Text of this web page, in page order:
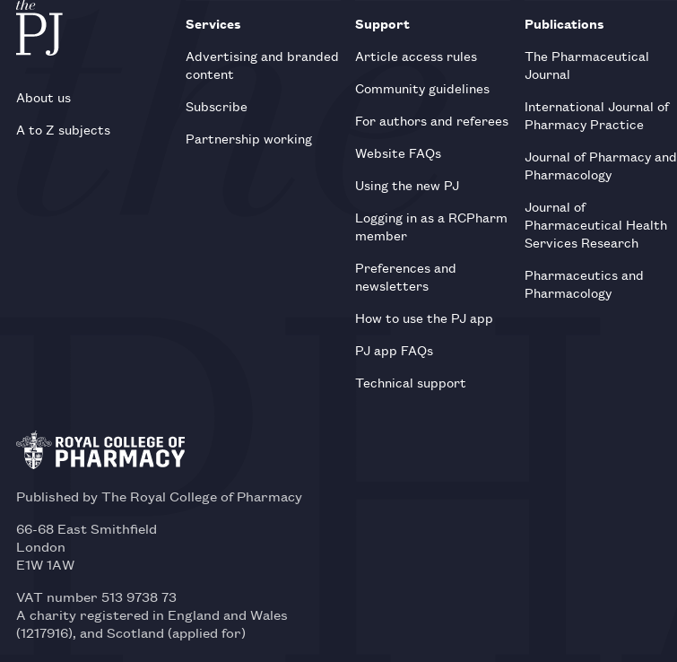
About us
A to Z subjects
Services
Advertising and branded
content
Subscribe
Partnership working
Support
Article access rules
Community guidelines
For authors and referees
Website FAQs
Using the new PJ
Logging in as a RCPharm
member
Preferences and
newsletters
How to use the PJ app
PJ app FAQs
Technical support
Publications
The Pharmaceutical
Journal
International Journal of
Pharmacy Practice
Journal of Pharmacy and
Pharmacology
Journal of
Pharmaceutical Health
Services Research
Pharmaceutics and
Pharmacology
Published by The Royal College of Pharmacy
66-68 East Smithfield
London
E1W 1AW
VAT number 513 9738 73
A charity registered in England and Wales
(1217916), and Scotland (applied for)